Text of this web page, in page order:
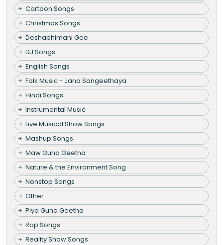
Cartoon Songs
Christmas Songs
Deshabhimani Gee
DJ Songs
English Songs
Folk Music - Jana Sangeethaya
Hindi Songs
Instrumental Music
Live Musical Show Songs
Mashup Songs
Maw Guna Geetha
Nature & the Environment Song
Nonstop Songs
Other
Piya Guna Geetha
Rap Songs
Reality Show Songs